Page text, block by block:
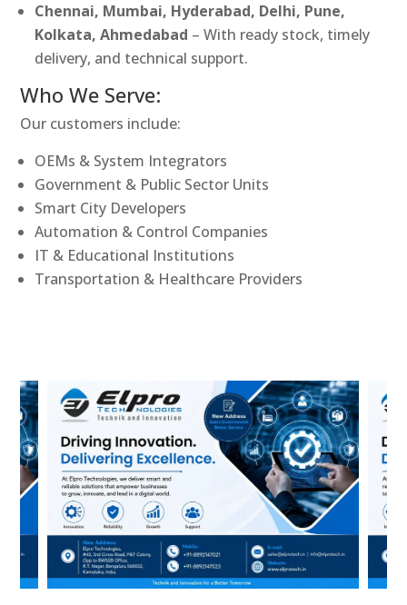
Chennai, Mumbai, Hyderabad, Delhi, Pune,
Kolkata, Ahmedabad – With ready stock, timely
delivery, and technical support.
Who We Serve:
Our customers include:
OEMs & System Integrators
Government & Public Sector Units
Smart City Developers
Automation & Control Companies
IT & Educational Institutions
Transportation & Healthcare Providers